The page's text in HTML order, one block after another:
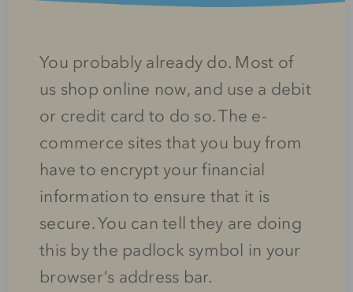
You probably already do. Most of
us shop online now, and use a debit
or credit card to do so. The e-
commerce sites that you buy from
have to encrypt your financial
information to ensure that it is
secure. You can tell they are doing
this by the padlock symbol in your
browser’s address bar.